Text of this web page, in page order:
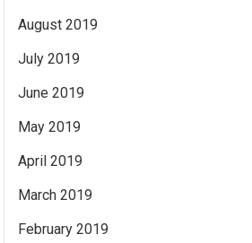
August 2019
July 2019
June 2019
May 2019
April 2019
March 2019
February 2019